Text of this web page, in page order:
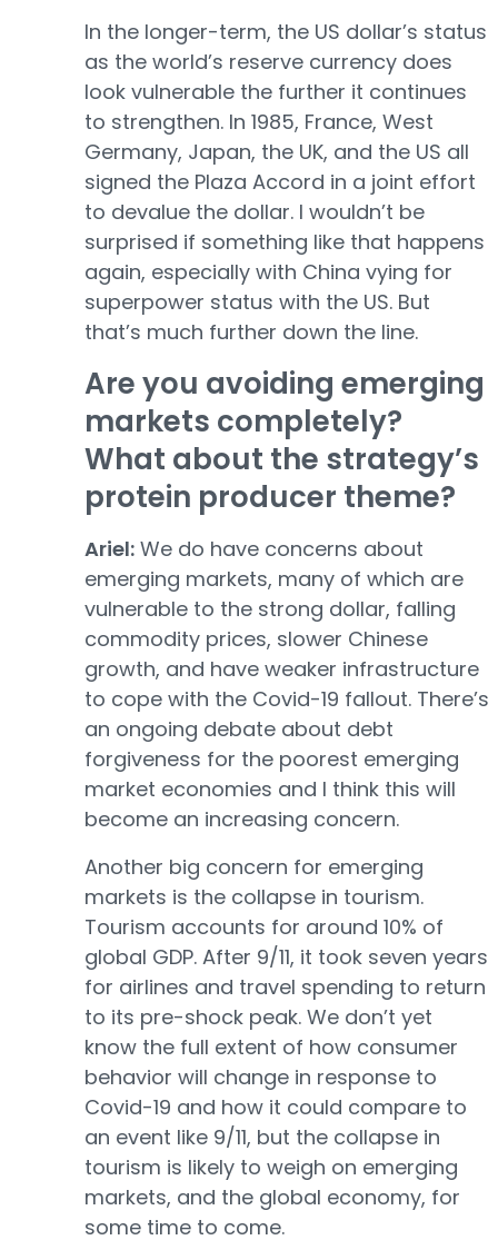
In the longer-term, the US dollar’s status
as the world’s reserve currency does
look vulnerable the further it continues
to strengthen. In 1985, France, West
Germany, Japan, the UK, and the US all
signed the Plaza Accord in a joint effort
to devalue the dollar. I wouldn’t be
surprised if something like that happens
again, especially with China vying for
superpower status with the US. But
that’s much further down the line.
Are you avoiding emerging
markets completely?
What about the strategy’s
protein producer theme?
Ariel: We do have concerns about
emerging markets, many of which are
vulnerable to the strong dollar, falling
commodity prices, slower Chinese
growth, and have weaker infrastructure
to cope with the Covid-19 fallout. There’s
an ongoing debate about debt
forgiveness for the poorest emerging
market economies and I think this will
become an increasing concern.
Another big concern for emerging
markets is the collapse in tourism.
Tourism accounts for around 10% of
global GDP. After 9/11, it took seven years
for airlines and travel spending to return
to its pre-shock peak. We don’t yet
know the full extent of how consumer
behavior will change in response to
Covid-19 and how it could compare to
an event like 9/11, but the collapse in
tourism is likely to weigh on emerging
markets, and the global economy, for
some time to come.